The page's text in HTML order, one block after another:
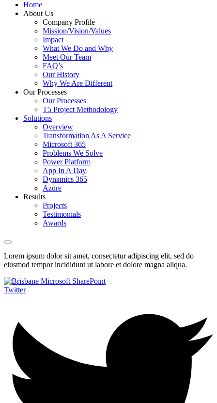
Home
About Us
Company Profile
Mission/Vision/Values
Impact
What We Do and Why
Meet Our Team
FAQ’s
Our History
Why We Are Different
Our Processes
Our Processes
T5 Project Methodology
Solutions
Overview
Transformation As A Service
Microsoft 365
Problems We Solve
Power Platform
App In A Day
Dynamics 365
Azure
Results
Projects
Testimonials
Awards
Lorem ipsum dolor sit amet, consectetur adipiscing elit, sed do
eiusmod tempor incididunt ut labore et dolore magna aliqua.
Twitter